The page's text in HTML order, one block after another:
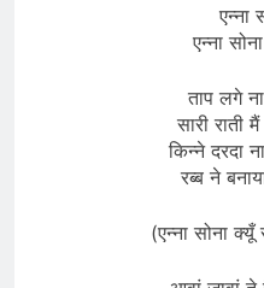
एन्ना
एन्ना
ताप लगे
सारी राती
किन्ने दरदा
रब्ब ने
(एन्ना सोना